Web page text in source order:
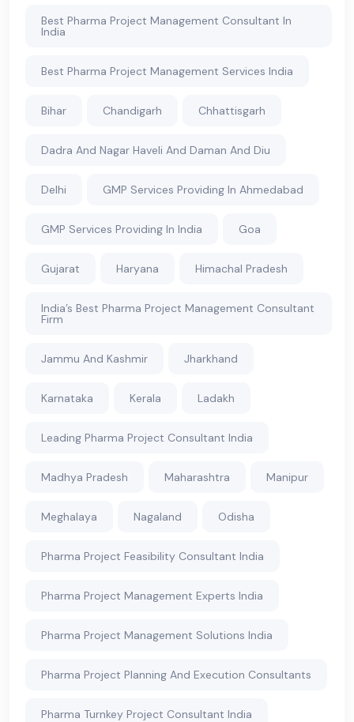
Best Pharma Project Management Consultant In
India
Best Pharma Project Management Services India
Bihar Chandigarh Chhattisgarh
Dadra And Nagar Haveli And Daman And Diu
Delhi GMP Services Providing In Ahmedabad
GMP Services Providing In India Goa
Gujarat Haryana Himachal Pradesh
India’s Best Pharma Project Management Consultant
Firm
Jammu And Kashmir Jharkhand
Karnataka Kerala Ladakh
Leading Pharma Project Consultant India
Madhya Pradesh Maharashtra Manipur
Meghalaya Nagaland Odisha
Pharma Project Feasibility Consultant India
Pharma Project Management Experts India
Pharma Project Management Solutions India
Pharma Project Planning And Execution Consultants
Pharma Turnkey Project Consultant India